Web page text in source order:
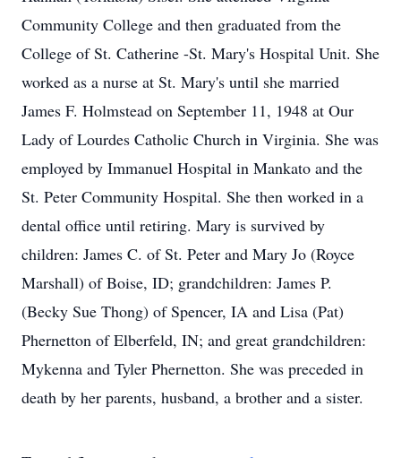
Community College and then graduated from the
College of St. Catherine -St. Mary's Hospital Unit. She
worked as a nurse at St. Mary's until she married
James F. Holmstead on September 11, 1948 at Our
Lady of Lourdes Catholic Church in Virginia. She was
employed by Immanuel Hospital in Mankato and the
St. Peter Community Hospital. She then worked in a
dental office until retiring. Mary is survived by
children: James C. of St. Peter and Mary Jo (Royce
Marshall) of Boise, ID; grandchildren: James P.
(Becky Sue Thong) of Spencer, IA and Lisa (Pat)
Phernetton of Elberfeld, IN; and great grandchildren:
Mykenna and Tyler Phernetton. She was preceded in
death by her parents, husband, a brother and a sister.